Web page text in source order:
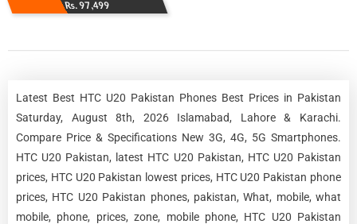
Rs. 97,499
Latest Best HTC U20 Pakistan Phones Best Prices in Pakistan
Saturday, August 8th, 2026 Islamabad, Lahore & Karachi.
Compare Price & Specifications New 3G, 4G, 5G Smartphones.
HTC U20 Pakistan, latest HTC U20 Pakistan, HTC U20 Pakistan
prices, HTC U20 Pakistan lowest prices, HTC U20 Pakistan phone
prices, HTC U20 Pakistan phones, pakistan, What, mobile, what
mobile, phone, prices, zone, mobile phone, HTC U20 Pakistan